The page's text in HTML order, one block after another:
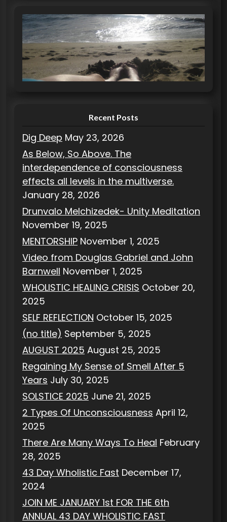
e
g
o
r
i
Recent Posts
Dig Deep May 23, 2026
As Below, So Above. The
interdependence of consciousness
effects all levels in the multiverse.
January 28, 2026
Drunvalo Melchizedek- Unity Meditation
November 19, 2025
MENTORSHIP November 1, 2025
Video from Douglas Gabriel and John
Barnwell November 1, 2025
WHOLISTIC HEALING CRISIS October 20,
2025
SELF REFLECTION October 15, 2025
(no title) September 5, 2025
AUGUST 2025 August 25, 2025
Regaining My Sense of Smell After 5
Years July 30, 2025
SOLSTICE 2025 June 21, 2025
2 Types Of Unconsciousness April 12,
2025
There Are Many Ways To Heal February
28, 2025
43 Day Wholistic Fast December 17,
2024
JOIN ME JANUARY 1st FOR THE 6th
ANNUAL 43 DAY WHOLISTIC FAST